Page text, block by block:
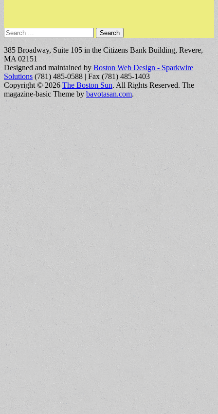
Search
for:
385 Broadway, Suite 105 in the Citizens Bank Building, Revere,
MA 02151
Designed and maintained by Boston Web Design - Sparkwire
Solutions (781) 485-0588 | Fax (781) 485-1403
Copyright © 2026 The Boston Sun. All Rights Reserved. The
magazine-basic Theme by bavotasan.com.